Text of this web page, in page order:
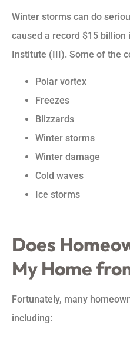
Winter storms can do
caused a record $15 billion
Institute (III). Some of the
Polar vortex
Freezes
Blizzards
Winter storms
Winter damage
Cold waves
Ice storms
Does
My Home
Fortunately, many
including: